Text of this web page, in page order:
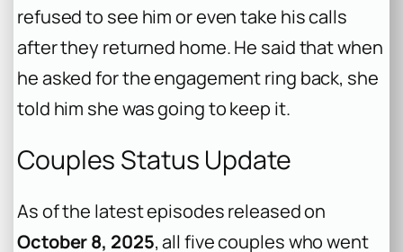
refused to see him or even take his calls
after they returned home. He said that when
he asked for the engagement ring back, she
told him she was going to keep it.
Couples Status Update
As of the latest episodes released on
October 8, 2025, all five couples who went